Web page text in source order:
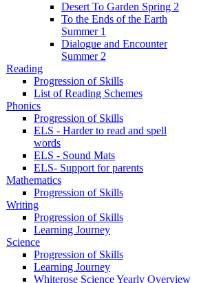
Desert To Garden Spring 2
To the Ends of the Earth
Summer 1
Dialogue and Encounter
Summer 2
Reading
Progression of Skills
List of Reading Schemes
Phonics
Progression of Skills
ELS - Harder to read and spell
words
ELS - Sound Mats
ELS- Support for parents
Mathematics
Progression of Skills
Writing
Progression of Skills
Learning Journey
Science
Progression of Skills
Learning Journey
Whiterose Science Yearly Overview